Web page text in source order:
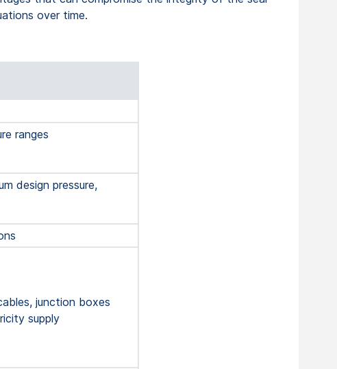
over time.
ranges
design pressure,
junction boxes
supply